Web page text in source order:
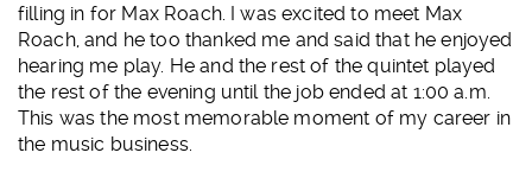
filling in for Max Roach. I was excited to meet Max
Roach, and he too thanked me and said that he enjoyed
hearing me play. He and the rest of the quintet played
the rest of the evening until the job ended at 1:00 a.m.
This was the most memorable moment of my career in
the music business.